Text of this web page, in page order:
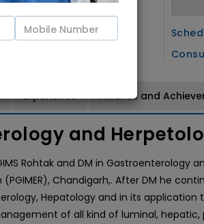
Experience Awards and
and
Rohtak and DM in Gastroenterology
Chandigarh,. After DM he
Hepatology and in its
of all kind of luminal,